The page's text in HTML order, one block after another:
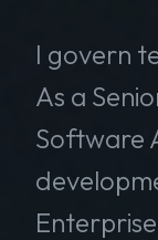
I govern
As a
Software